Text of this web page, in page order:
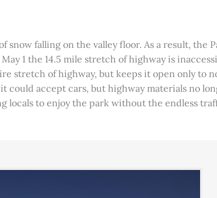
falling on the valley floor. As a result, the
1 the 14.5 mile stretch of highway is
stretch of highway, but keeps it open only to
accept cars, but highway materials no
to enjoy the park without the endless